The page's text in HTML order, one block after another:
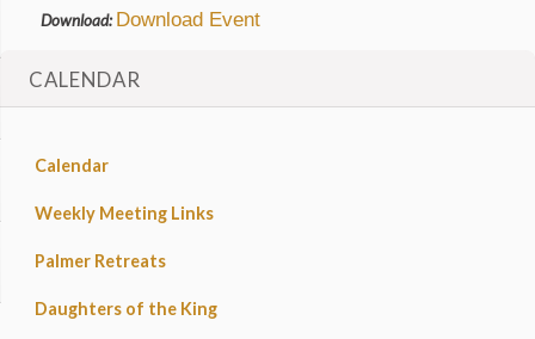
Download: Download Event
CALENDAR
Calendar
Weekly Meeting Links
Palmer Retreats
Daughters of the King